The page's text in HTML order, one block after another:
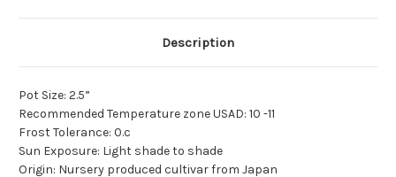
Description
Pot Size: 2.5”
Recommended Temperature zone USAD: 10 -11
Frost Tolerance: 0.c
Sun Exposure: Light shade to shade
Origin: Nursery produced cultivar from Japan